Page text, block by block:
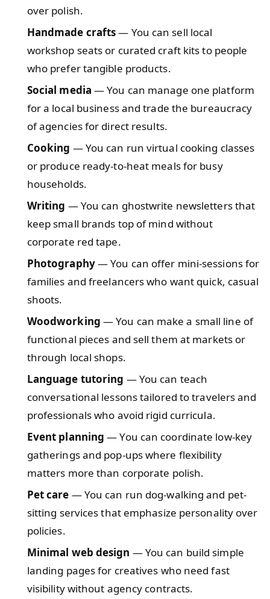
over polish.
Handmade crafts— You can sell local
workshop seats or curated craft kits to people
who prefer tangible products.
Social media — You can manage one platform
for a local business and trade the bureaucracy
of agencies for direct results.
Cooking — You can run virtual cooking classes
or produce ready-to-heat meals for busy
households.
Writing — You can ghostwrite newsletters that
keep small brands top of mind without
corporate red tape.
Photography— You can offer mini-sessions for
families and freelancers who want quick, casual
shoots.
Woodworking — You can make a small line of
functional pieces and sell them at markets or
through local shops.
Language tutoring — You can teach
conversational lessons tailored to travelers and
professionals who avoid rigid curricula.
Event planning — You can coordinate low-key
gatherings and pop-ups where flexibility
matters more than corporate polish.
Pet care — You can run dog-walking and pet-
sitting services that emphasize personality over
policies.
Minimal web design — You can build simple
landing pages for creatives who need fast
visibility without agency contracts.